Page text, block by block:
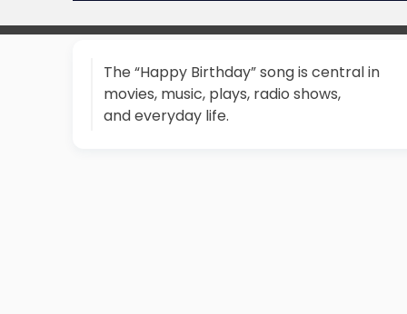
The “Happy Birthday” song is central in
movies, music, plays, radio shows,
and everyday life.